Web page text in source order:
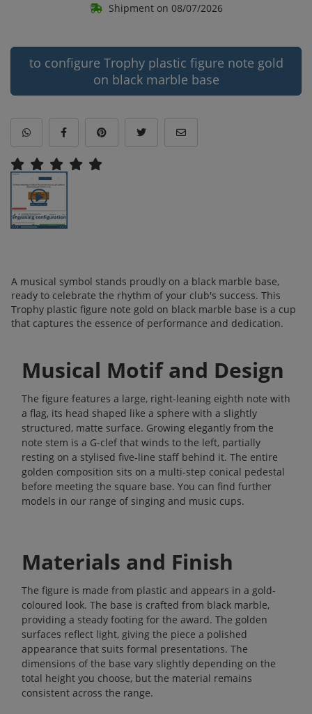
Shipment on 08/07/2026
to configure Trophy plastic figure note gold
on black marble base
A musical symbol stands proudly on a black marble base,
ready to celebrate the rhythm of your club's success. This
Trophy plastic figure note gold on black marble base is a cup
that captures the essence of performance and dedication.
Musical Motif and Design
The figure features a large, right-leaning eighth note with
a flag, its head shaped like a sphere with a slightly
structured, matte surface. Growing elegantly from the
note stem is a G-clef that winds to the left, partially
resting on a stylised five-line staff behind it. The entire
golden composition sits on a multi-step conical pedestal
before meeting the square base. You can find further
models in our range of singing and music cups.
Materials and Finish
The figure is made from plastic and appears in a gold-
coloured look. The base is crafted from black marble,
providing a steady footing for the award. The golden
surfaces reflect light, giving the piece a polished
appearance that suits formal presentations. The
dimensions of the base vary slightly depending on the
total height you choose, but the material remains
consistent across the range.